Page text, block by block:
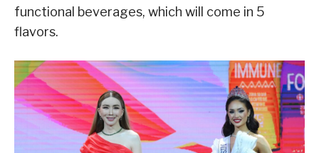
functional beverages, which will come in 5
flavors.